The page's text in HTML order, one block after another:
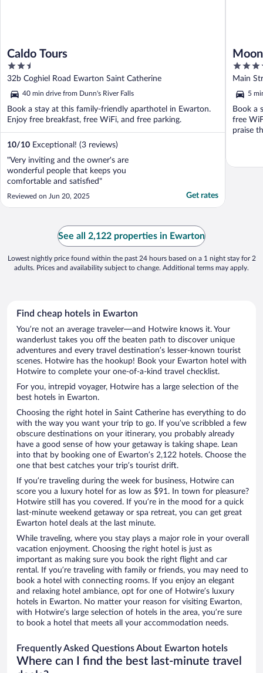
Caldo Tours
2.5
out
of
5
32b Coghiel Road Ewarton Saint Catherine
40 min drive from Dunn's River Falls
Book a stay at this family-friendly aparthotel in Ewarton.
Enjoy free breakfast, free WiFi, and free parking.
10/10 Exceptional! (3 reviews)
"Very inviting and the owner's are
wonderful people that keeps you
comfortable and satisfied"
Reviewed on Jun 20, 2025 Get rates
5
out
of
5
Main
5
Book a
free
praise
See all 2,122 properties in Ewarton
Lowest nightly price found within the past 24 hours based on a 1 night stay for 2
adults. Prices and availability subject to change. Additional terms may apply.
Find cheap hotels in Ewarton
You’re not an average traveler—and Hotwire knows it. Your
wanderlust takes you off the beaten path to discover unique
adventures and every travel destination’s lesser-known tourist
scenes. Hotwire has the hookup! Book your Ewarton hotel with
Hotwire to complete your one-of-a-kind travel checklist.
For you, intrepid voyager, Hotwire has a large selection of the
best hotels in Ewarton.
Choosing the right hotel in Saint Catherine has everything to do
with the way you want your trip to go. If you’ve scribbled a few
obscure destinations on your itinerary, you probably already
have a good sense of how your getaway is taking shape. Lean
into that by booking one of Ewarton’s 2,122 hotels. Choose the
one that best catches your trip’s tourist drift.
If you’re traveling during the week for business, Hotwire can
score you a luxury hotel for as low as $91. In town for pleasure?
Hotwire still has you covered. If you’re in the mood for a quick
last-minute weekend getaway or spa retreat, you can get great
Ewarton hotel deals at the last minute.
While traveling, where you stay plays a major role in your overall
vacation enjoyment. Choosing the right hotel is just as
important as making sure you book the right flight and car
rental. If you’re traveling with family or friends, you may need to
book a hotel with connecting rooms. If you enjoy an elegant
and relaxing hotel ambiance, opt for one of Hotwire’s luxury
hotels in Ewarton. No matter your reason for visiting Ewarton,
with Hotwire’s large selection of hotels in the area, you’re sure
to book a hotel that meets all your accommodation needs.
Frequently Asked Questions About Ewarton hotels
Where can I find the best last-minute travel